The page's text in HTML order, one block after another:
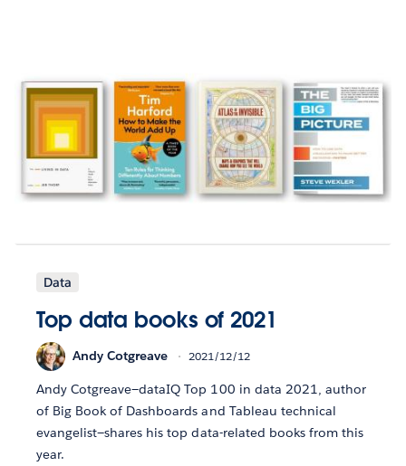
Data
Top data books of 2021
Andy Cotgreave 2021/12/12
Andy Cotgreave—dataIQ Top 100 in data 2021, author
of Big Book of Dashboards and Tableau technical
evangelist—shares his top data-related books from this
year.